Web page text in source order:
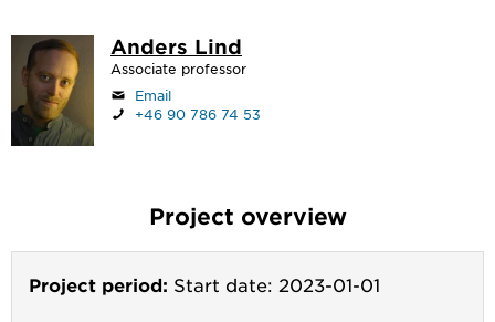
Anders Lind
Associate professor
Email
+46 90 786 74 53
Project overview
Project period: Start date: 2023-01-01